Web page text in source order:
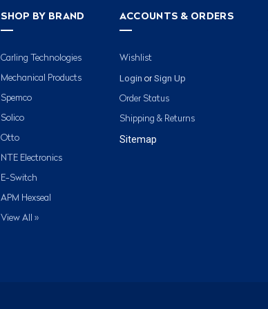
SHOP BY BRAND
Carling Technologies
Mechanical Products
Spemco
Solico
Otto
NTE Electronics
E-Switch
APM Hexseal
View All »
ACCOUNTS & ORDERS
Wishlist
Login or Sign Up
Order Status
Shipping & Returns
Sitemap